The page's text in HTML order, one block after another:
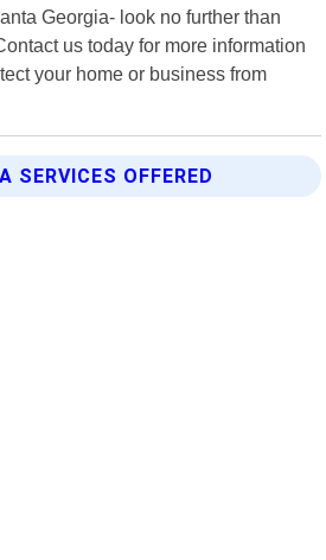
Georgia- look no further than
us today for more information
your home or business from
SERVICES OFFERED